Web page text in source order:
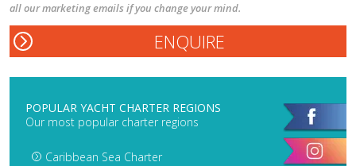
all our marketing emails if you change your mind.
POPULAR YACHT CHARTER REGIONS
Our most popular charter regions
Caribbean Sea Charter